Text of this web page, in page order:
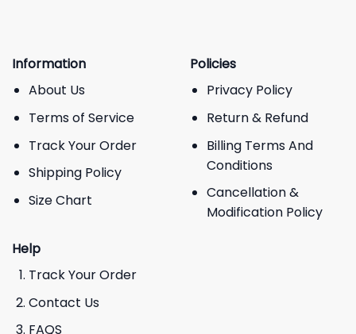
Information
About Us
Terms of Service
Track Your Order
Shipping Policy
Size Chart
Policies
Privacy Policy
Return & Refund
Billing Terms And
Conditions
Cancellation &
Modification Policy
Help
Track Your Order
Contact Us
FAQS